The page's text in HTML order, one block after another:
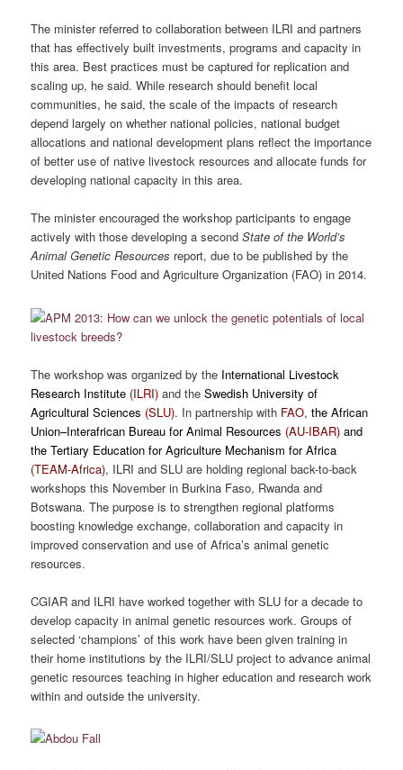
The minister referred to collaboration between ILRI and partners
that has effectively built investments, programs and capacity in
this area. Best practices must be captured for replication and
scaling up, he said. While research should benefit local
communities, he said, the scale of the impacts of research
depend largely on whether national policies, national budget
allocations and national development plans reflect the importance
of better use of native livestock resources and allocate funds for
developing national capacity in this area.
The minister encouraged the workshop participants to engage
actively with those developing a secondState of the World’s
Animal Genetic Resources report, due to be published by the
United Nations Food and Agriculture Organization (FAO) in 2014.
The workshop was organized by the International Livestock
Research Institute (ILRI) and theSwedish University of
Agricultural Sciences (SLU). In partnership with FAO,the African
Union–Interafrican Bureau for Animal Resources (AU-IBAR)and
the Tertiary Education for Agriculture Mechanism for Africa
(TEAM-Africa), ILRI and SLU are holding regional back-to-back
workshops this November in Burkina Faso, Rwanda and
Botswana. The purpose is to strengthen regional platforms
boosting knowledge exchange, collaboration and capacity in
improved conservation and use of Africa’s animal genetic
resources.
CGIAR and ILRI have worked together with SLU for a decade to
develop capacity in animal genetic resources work. Groups of
selected ‘champions’ of this work have been given training in
their home institutions by the ILRI/SLU project to advance animal
genetic resources teaching in higher education and research work
within and outside the university.